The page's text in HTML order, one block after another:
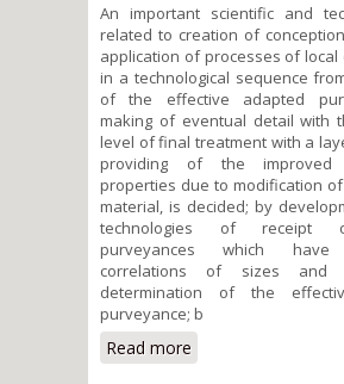
An important scientific and
related to creation of
application of processes of
in a technological sequence
of the effective adapted
making of eventual detail with
level of final treatment with a
providing of the improved
properties due to modification
material, is decided; by
technologies of receipt
purveyances which have
correlations of sizes and
determination of the
purveyance; b
Read more
technological bases